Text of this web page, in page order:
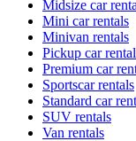
Midsize car
Mini car rentals
Minivan rentals
Pickup car
Premium car
Sportscar rentals
Standard car
SUV rentals
Van rentals